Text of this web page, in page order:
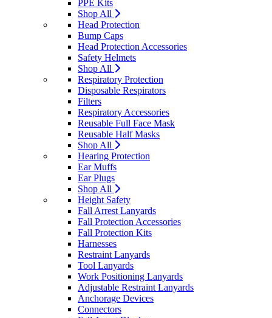
PPE Kits
Shop All
Head Protection
Bump Caps
Head Protection Accessories
Safety Helmets
Shop All
Respiratory Protection
Disposable Respirators
Filters
Respiratory Accessories
Reusable Full Face Mask
Reusable Half Masks
Shop All
Hearing Protection
Ear Muffs
Ear Plugs
Shop All
Height Safety
Fall Arrest Lanyards
Fall Protection Accessories
Fall Protection Kits
Harnesses
Restraint Lanyards
Tool Lanyards
Work Positioning Lanyards
Adjustable Restraint Lanyards
Anchorage Devices
Connectors